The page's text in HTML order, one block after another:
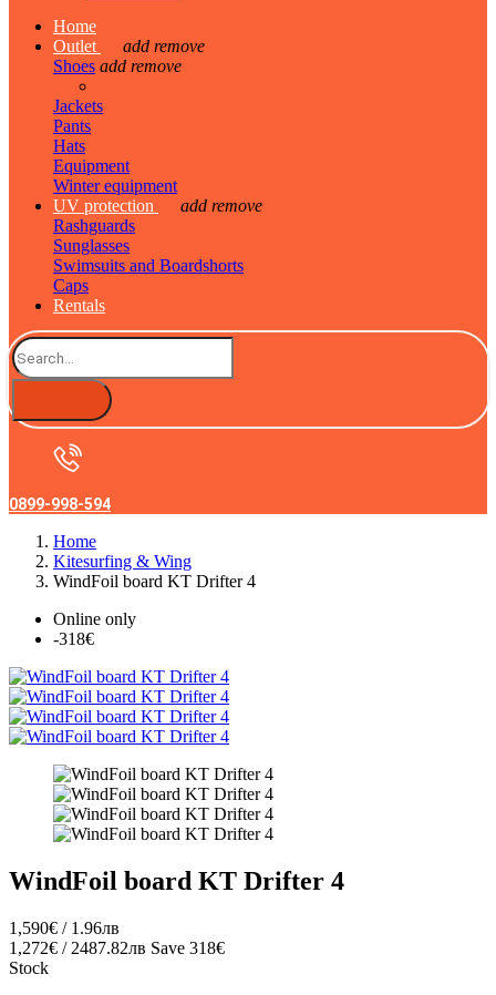
Home
Outlet
add remove
Shoes add remove
Jackets
Pants
Hats
Equipment
Winter equipment
UV protection
add remove
Rashguards
Sunglasses
Swimsuits and Boardshorts
Caps
Rentals
0899-998-594
Home
Kitesurfing & Wing
WindFoil board KT Drifter 4
Online only
-318€
WindFoil board KT Drifter 4
1,590€ / 1.96лв
1,272€ / 2487.82лв Save 318€
Stock